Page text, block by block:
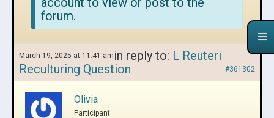
forum.
March 19, 2025 at 11:41 am in reply to: L Reuteri
Reculturing Question
#361302
Olivia
Participant